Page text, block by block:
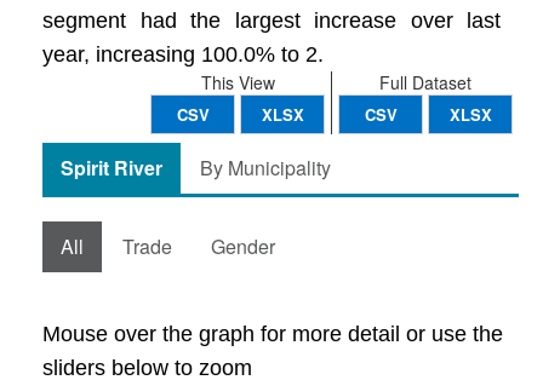
segment had the largest increase over last
year, increasing 100.0% to 2.
Full Dataset
CSV XLSX
This View
CSV XLSX
Spirit River By Municipality
All Trade Gender
Mouse over the graph for more detail or use the
sliders below to zoom